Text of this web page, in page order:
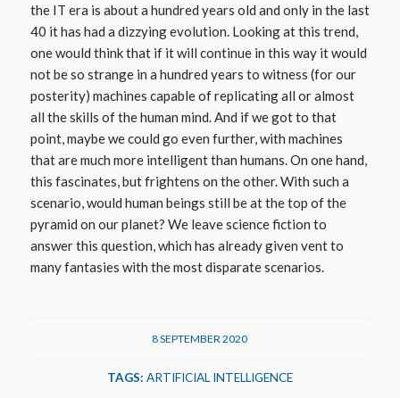
the IT era is about a hundred years old and only in the last
40 it has had a dizzying evolution. Looking at this trend,
one would think that if it will continue in this way it would
not be so strange in a hundred years to witness (for our
posterity) machines capable of replicating all or almost
all the skills of the human mind. And if we got to that
point, maybe we could go even further, with machines
that are much more intelligent than humans. On one hand,
this fascinates, but frightens on the other. With such a
scenario, would human beings still be at the top of the
pyramid on our planet? We leave science fiction to
answer this question, which has already given vent to
many fantasies with the most disparate scenarios.
8 SEPTEMBER 2020
TAGS: ARTIFICIAL INTELLIGENCE